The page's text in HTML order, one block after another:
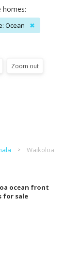
homes:
Ocean ✖
Zoom out
Waikoloa
ocean front
for sale